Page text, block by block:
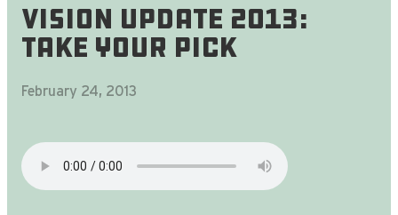
Vision Update 2013:
Take Your Pick
February 24, 2013